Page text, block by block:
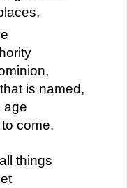
is named,
age
come.
things